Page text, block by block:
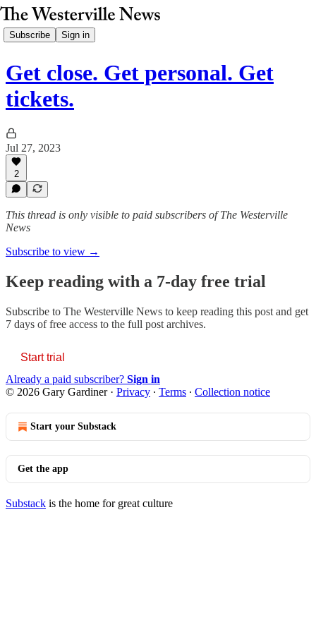
Subscribe Sign in
Get close. Get personal. Get
tickets.
Jul 27, 2023
2
This thread is only visible to paid subscribers of The Westerville
News
Subscribe to view →
Keep reading with a 7-day free trial
Subscribe to The Westerville News to keep reading this post and get
7 days of free access to the full post archives.
Start trial
Already a paid subscriber? Sign in
© 2026 Gary Gardiner· Privacy ∙ Terms ∙ Collection notice
Start your Substack
Get the app
Substack is the home for great culture